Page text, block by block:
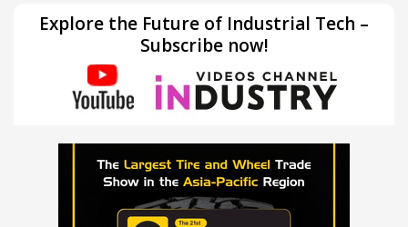
Explore the Future of Industrial Tech –
Subscribe now!